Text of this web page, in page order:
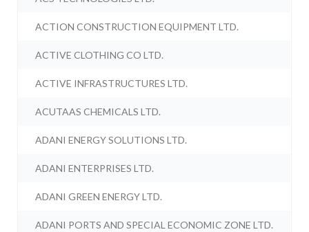
ACTION CONSTRUCTION EQUIPMENT LTD.
ACTIVE CLOTHING CO LTD.
ACTIVE INFRASTRUCTURES LTD.
ACUTAAS CHEMICALS LTD.
ADANI ENERGY SOLUTIONS LTD.
ADANI ENTERPRISES LTD.
ADANI GREEN ENERGY LTD.
ADANI PORTS AND SPECIAL ECONOMIC ZONE LTD.